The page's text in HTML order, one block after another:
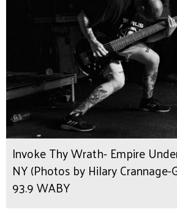
Invoke Thy Wrath- Empire
NY (Photos by Hilary
93.9 WABY